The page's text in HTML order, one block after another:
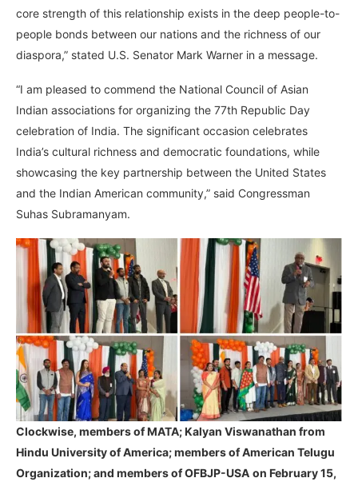
core strength of this relationship exists in the deep people-to-
people bonds between our nations and the richness of our
diaspora,” stated U.S. Senator Mark Warner in a message.
“I am pleased to commend the National Council of Asian
Indian associations for organizing the 77th Republic Day
celebration of India. The significant occasion celebrates
India’s cultural richness and democratic foundations, while
showcasing the key partnership between the United States
and the Indian American community,” said Congressman
Suhas Subramanyam.
Clockwise, members of MATA; Kalyan Viswanathan from
Hindu University of America; members of American Telugu
Organization; and members of OFBJP-USA on February 15,